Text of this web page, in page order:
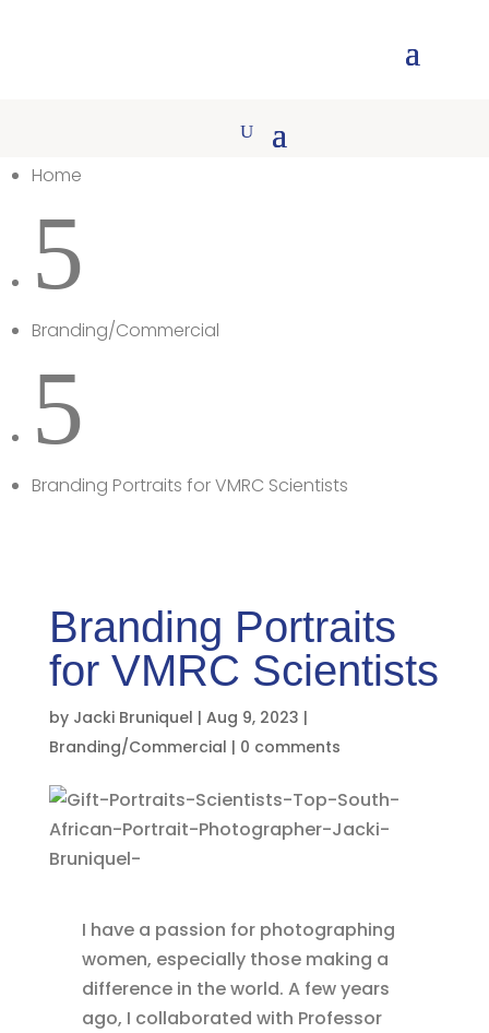
Home
5
Branding/Commercial
5
Branding Portraits for VMRC Scientists
Branding Portraits
for VMRC Scientists
by Jacki Bruniquel | Aug 9, 2023 |
Branding/Commercial | 0 comments
I have a passion for photographing
women, especially those making a
difference in the world. A few years
ago, I collaborated with Professor